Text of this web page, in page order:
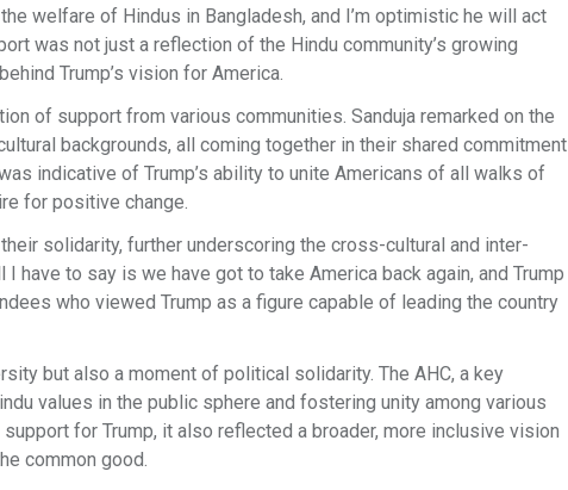
welfare of Hindus in Bangladesh, and I’m optimistic he will act
was not just a reflection of the Hindu community’s growing
Trump’s vision for America.
of support from various communities. Sanduja remarked on the
backgrounds, all coming together in their shared commitment
indicative of Trump’s ability to unite Americans of all walks of
for positive change.
solidarity, further underscoring the cross-cultural and inter-
have to say is we have got to take America back again, and Trump
who viewed Trump as a figure capable of leading the country
but also a moment of political solidarity. The AHC, a key
values in the public sphere and fostering unity among various
for Trump, it also reflected a broader, more inclusive vision
common good.